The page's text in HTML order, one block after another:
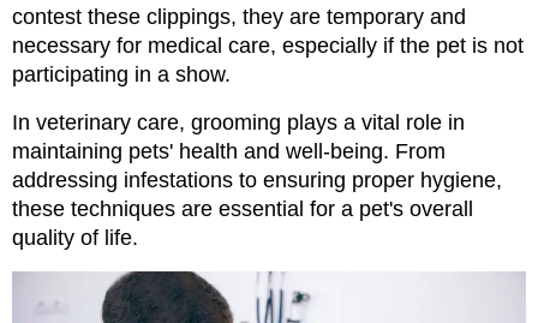
contest these clippings, they are temporary and
necessary for medical care, especially if the pet is not
participating in a show.
In veterinary care, grooming plays a vital role in
maintaining pets' health and well-being. From
addressing infestations to ensuring proper hygiene,
these techniques are essential for a pet's overall
quality of life.